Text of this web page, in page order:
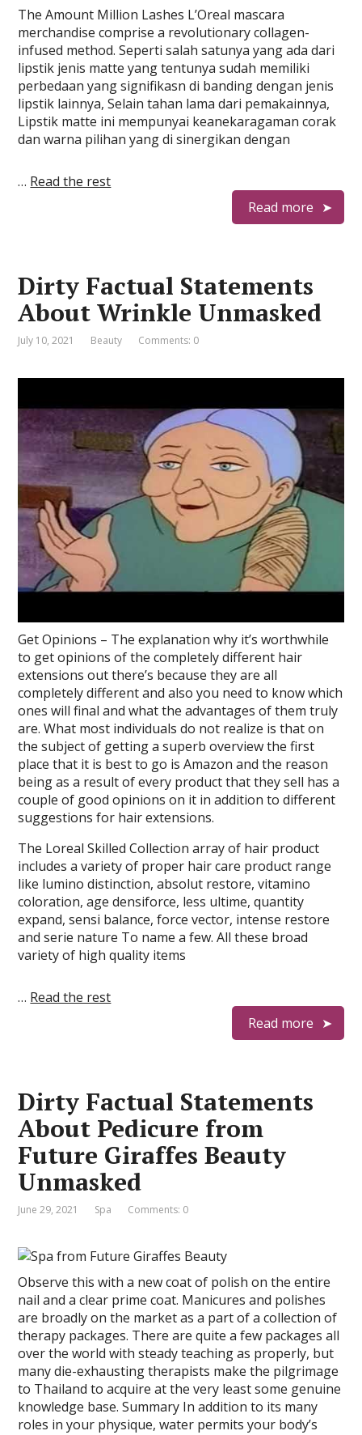
The Amount Million Lashes L’Oreal mascara
merchandise comprise a revolutionary collagen-
infused method. Seperti salah satunya yang ada dari
lipstik jenis matte yang tentunya sudah memiliki
perbedaan yang signifikasn di banding dengan jenis
lipstik lainnya, Selain tahan lama dari pemakainnya,
Lipstik matte ini mempunyai keanekaragaman corak
dan warna pilihan yang di sinergikan dengan
… Read the rest
Read more
Dirty Factual Statements
About Wrinkle Unmasked
July 10, 2021 Beauty Comments: 0
Get Opinions – The explanation why it’s worthwhile
to get opinions of the completely different hair
extensions out there’s because they are all
completely different and also you need to know which
ones will final and what the advantages of them truly
are. What most individuals do not realize is that on
the subject of getting a superb overview the first
place that it is best to go is Amazon and the reason
being as a result of every product that they sell has a
couple of good opinions on it in addition to different
suggestions for hair extensions.
The Loreal Skilled Collection array of hair product
includes a variety of proper hair care product range
like lumino distinction, absolut restore, vitamino
coloration, age densiforce, less ultime, quantity
expand, sensi balance, force vector, intense restore
and serie nature To name a few. All these broad
variety of high quality items
… Read the rest
Read more
Dirty Factual Statements
About Pedicure from
Future Giraffes Beauty
Unmasked
June 29, 2021 Spa Comments: 0
Observe this with a new coat of polish on the entire
nail and a clear prime coat. Manicures and polishes
are broadly on the market as a part of a collection of
therapy packages. There are quite a few packages all
over the world with steady teaching as properly, but
many die-exhausting therapists make the pilgrimage
to Thailand to acquire at the very least some genuine
knowledge base. Summary In addition to its many
roles in your physique, water permits your body’s